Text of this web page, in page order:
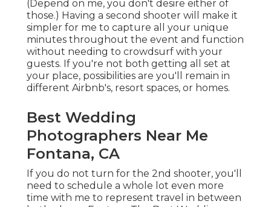
(Depend on me, you don't desire either of
those.) Having a second shooter will make it
simpler for me to capture all your unique
minutes throughout the event and function
without needing to crowdsurf with your
guests. If you're not both getting all set at
your place, possibilities are you'll remain in
different Airbnb's, resort spaces, or homes.
Best Wedding
Photographers Near Me
Fontana, CA
If you do not turn for the 2nd shooter, you'll
need to schedule a whole lot even more
time with me to represent travel in between